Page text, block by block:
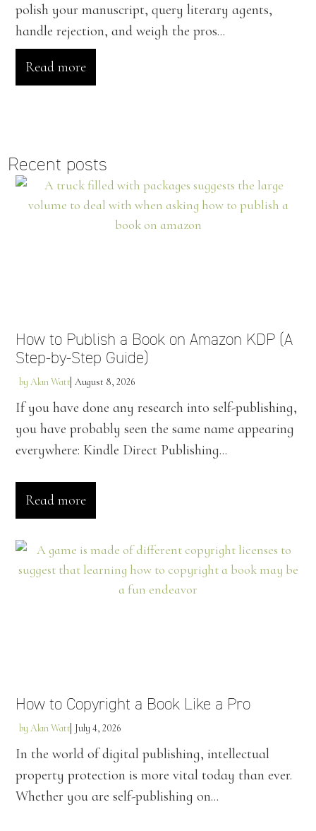
polish your manuscript, query literary agents,
handle rejection, and weigh the pros...
Read more
Recent posts
How to Publish a Book on Amazon KDP (A
Step-by-Step Guide)
by Alan Watt August 8, 2026
If you have done any research into self-publishing,
you have probably seen the same name appearing
everywhere: Kindle Direct Publishing...
Read more
How to Copyright a Book Like a Pro
by Alan Watt July 4, 2026
In the world of digital publishing, intellectual
property protection is more vital today than ever.
Whether you are self-publishing on...